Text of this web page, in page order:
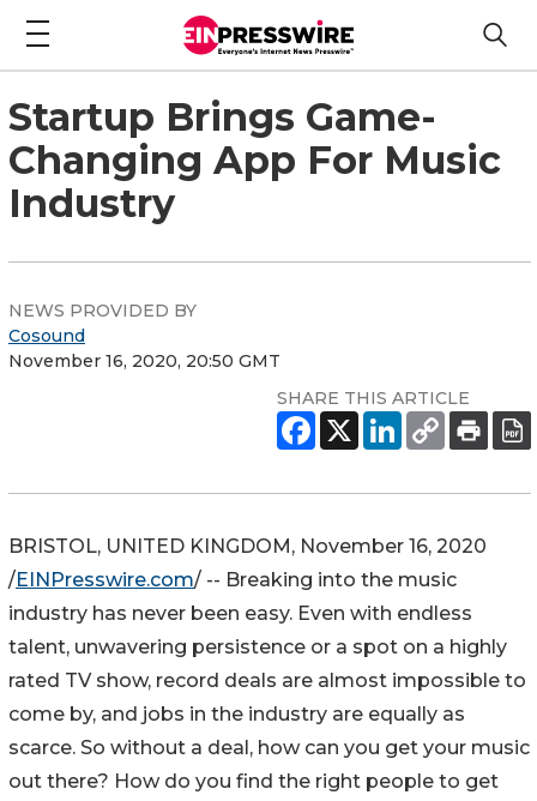
Startup Brings Game-
Changing App For Music
Industry
NEWS PROVIDED BY
Cosound
November 16, 2020, 20:50 GMT
SHARE THIS ARTICLE
BRISTOL, UNITED KINGDOM, November 16, 2020
/EINPresswire.com/ -- Breaking into the music
industry has never been easy. Even with endless
talent, unwavering persistence or a spot on a highly
rated TV show, record deals are almost impossible to
come by, and jobs in the industry are equally as
scarce. So without a deal, how can you get your music
out there? How do you find the right people to get